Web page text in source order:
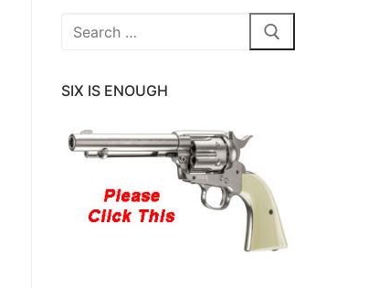
Search
SIX IS ENOUGH